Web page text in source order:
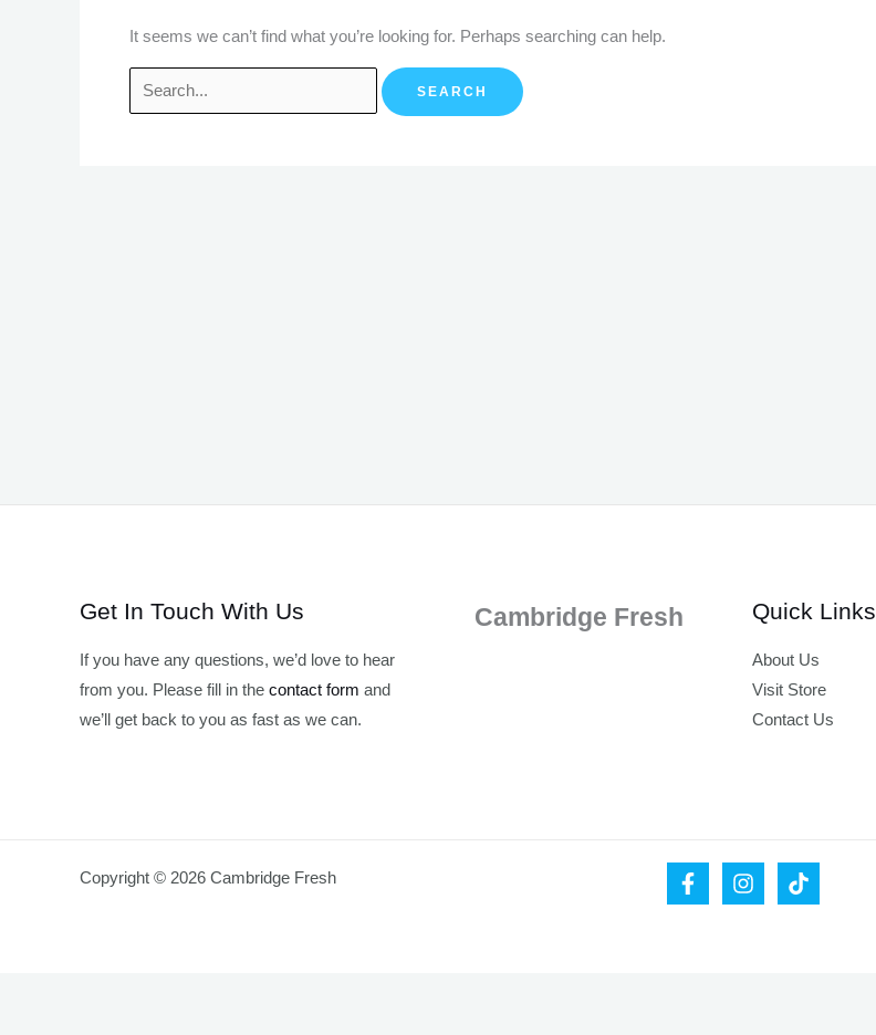
It seems we can’t find what you’re looking for. Perhaps searching can help.
Get In Touch With Us
If you have any questions, we’d love to hear
from you. Please fill in the contact form and
we’ll get back to you as fast as we can.
Cambridge Fresh Quick Links
About Us
Visit Store
Contact Us
Copyright © 2026 Cambridge Fresh